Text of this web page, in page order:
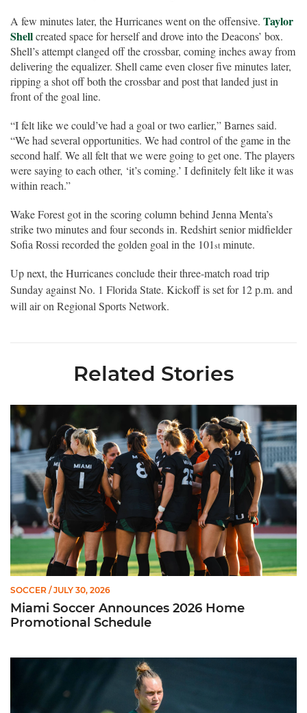
A few minutes later, the Hurricanes went on the offensive. Taylor
Shellcreated space for herself and drove into the Deacons’ box.
Shell’s attempt clanged off the crossbar, coming inches away from
delivering the equalizer. Shell came even closer five minutes later,
ripping a shot off both the crossbar and post that landed just in
front of the goal line.
“I felt like we could’ve had a goal or two earlier,” Barnes said.
“We had several opportunities. We had control of the game in the
second half. We all felt that we were going to get one. The players
were saying to each other, ‘it’s coming.’ I definitely felt like it was
within reach.”
Wake Forest got in the scoring column behind Jenna Menta’s
strike two minutes and four seconds in. Redshirt senior midfielder
Sofia Rossi recorded the golden goal in the 101st minute.
Up next, the Hurricanes conclude their three-match road trip
Sunday against No. 1 Florida State. Kickoff is set for 12 p.m. and
will air on Regional Sports Network.
Related Stories
Miami Soccer Announces 2026 Home Promotional Schedule
SOCCER / JULY 30, 2026
Miami Soccer Announces 2026 Home
Promotional Schedule
Former Hurricane, Melissa Dagenais, Selected to Team